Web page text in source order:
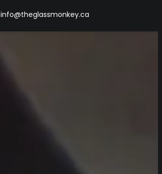
info@theglassmonkey.ca